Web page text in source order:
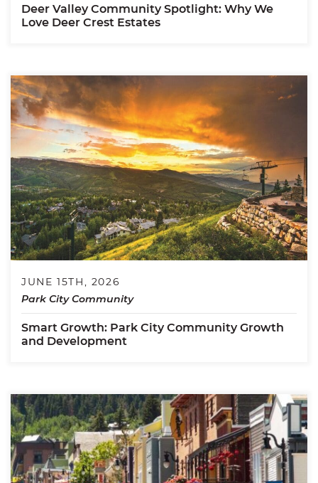
Deer Valley Community Spotlight: Why We
Love Deer Crest Estates
JUNE 15TH, 2026
Park City Community
Smart Growth: Park City Community Growth
and Development